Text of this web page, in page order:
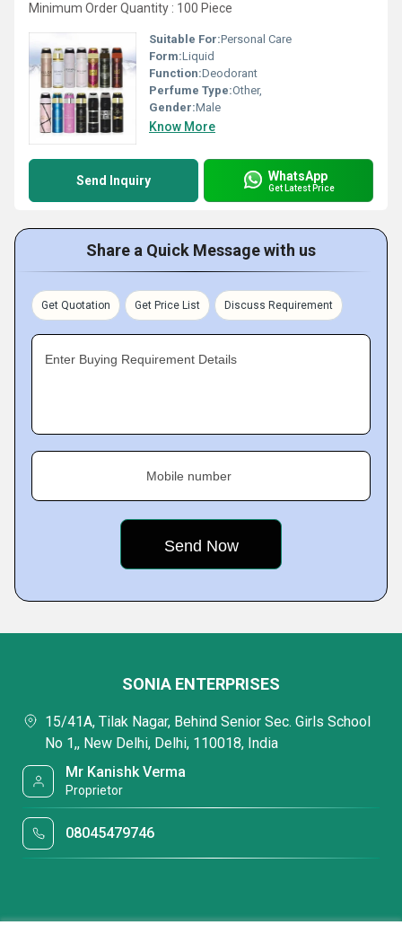
Minimum Order Quantity : 100 Piece
Suitable For:Personal Care
Form:Liquid
Function:Deodorant
Perfume Type:Other,
Gender:Male
Know More
Send Inquiry WhatsApp
Get Latest Price
Share a Quick Message with us
Get Quotation Get Price List Discuss Requirement
Enter Buying Requirement Details
Mobile number
SONIA ENTERPRISES
15/41A, Tilak Nagar, Behind Senior Sec. Girls School
No 1,, New Delhi, Delhi, 110018, India
Mr Kanishk Verma
Proprietor
08045479746